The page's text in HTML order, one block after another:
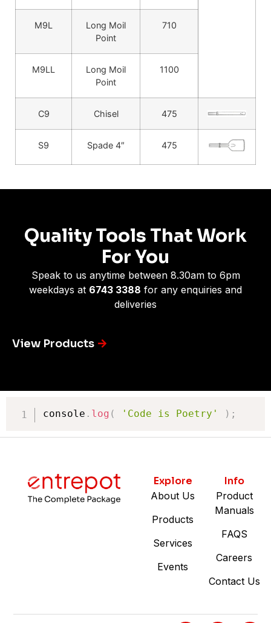
M9L
Long Moil
Point
710
M9LL
Long Moil
Point
1100
C9 Chisel 475
S9 Spade 4″ 475
Quality Tools That Work
For You
Speak to us anytime between 8.30am to 6pm
weekdays at 6743 3388 for any enquiries and
deliveries
View Products
console . log ( 'Code is Poetry' ) ;
Explore
About Us
Products
Services
Events
Info
Product
Manuals
FAQS
Careers
Contact Us